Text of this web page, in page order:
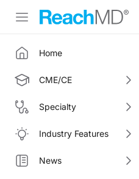
Home
CME/CE
Specialty
Industry Features
News